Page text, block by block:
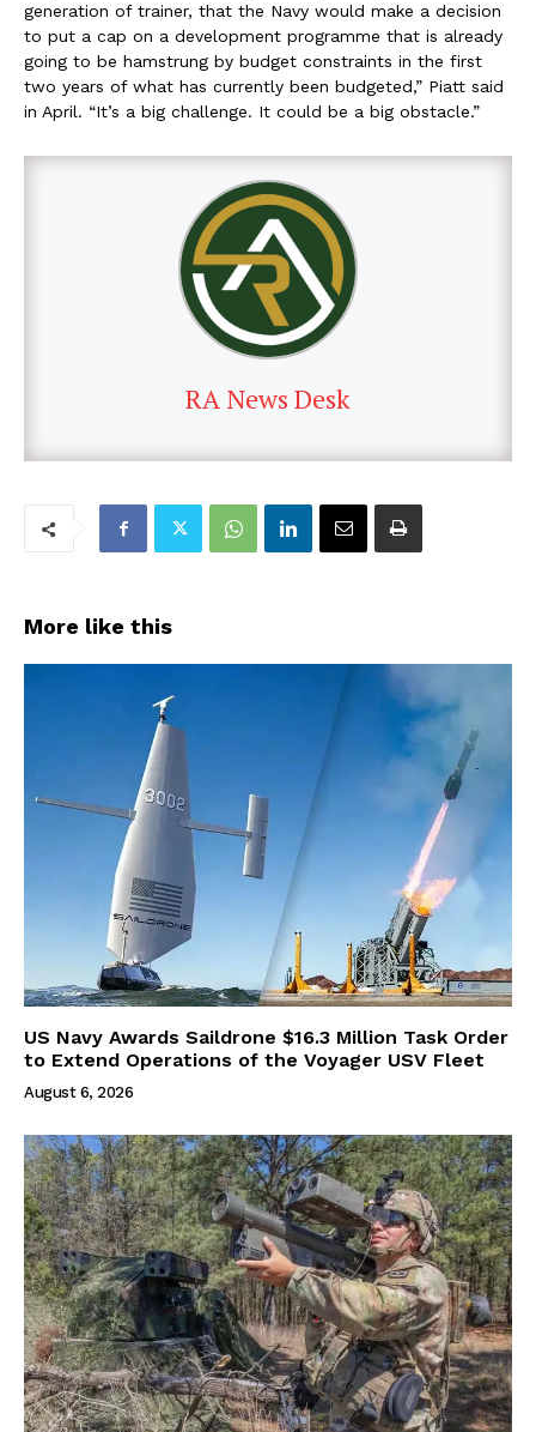
generation of trainer, that the Navy would make a decision
to put a cap on a development programme that is already
going to be hamstrung by budget constraints in the first
two years of what has currently been budgeted,” Piatt said
in April. “It’s a big challenge. It could be a big obstacle.”
RA News Desk
More like this
US Navy Awards Saildrone $16.3 Million Task Order
to Extend Operations of the Voyager USV Fleet
August 6, 2026